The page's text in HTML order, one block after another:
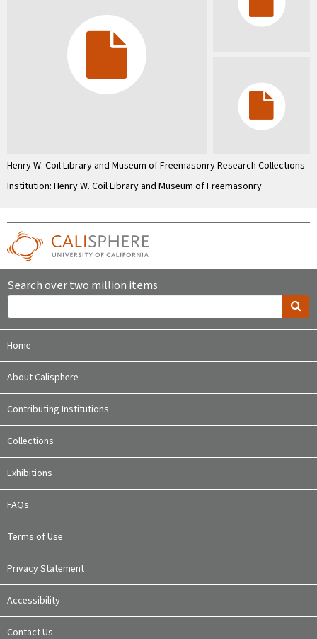
Henry W. Coil Library and Museum of Freemasonry Research Collections
Institution: Henry W. Coil Library and Museum of Freemasonry
Search over two million items
Home
About Calisphere
Contributing Institutions
Collections
Exhibitions
FAQs
Terms of Use
Privacy Statement
Accessibility
Contact Us